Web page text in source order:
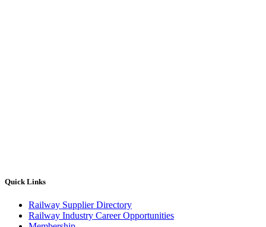
Quick Links
Railway Supplier Directory
Railway Industry Career Opportunities